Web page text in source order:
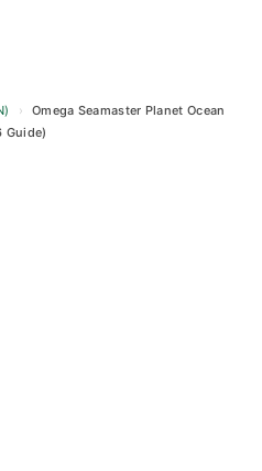
›
Omega Seamaster Planet Ocean
Guide)